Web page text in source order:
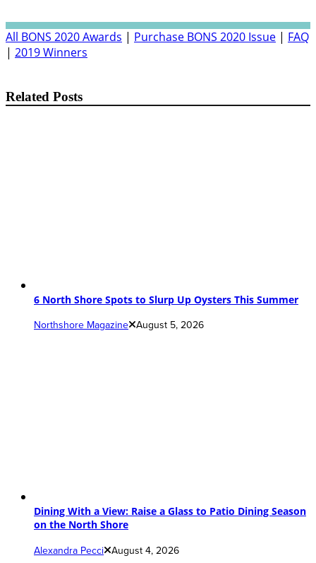
All BONS 2020 Awards | Purchase BONS 2020 Issue | FAQ
| 2019 Winners
Related Posts
6 North Shore Spots to Slurp Up Oysters This Summer
Northshore Magazine August 5, 2026
Dining With a View: Raise a Glass to Patio Dining Season
on the North Shore
Alexandra Pecci August 4, 2026